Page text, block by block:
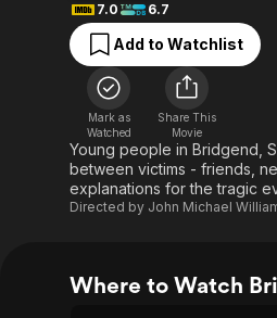
Most Popular
Leaving Soon
Learn More
Free Movies & TV Shows
Featured Channels
Property Brothers
Channel
The First 48 by A&E
7.0
6.7
Add to Watchlist
Mark as
Watched
Share This
Movie
Young people in Bridgend,
between victims - friends,
explanations for the tragic
Directed by John Michael
Where to Watch